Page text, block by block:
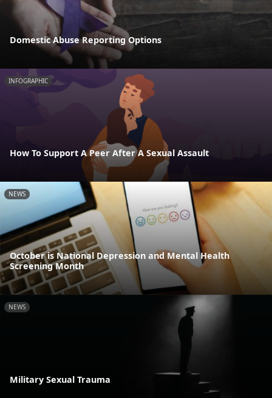
Domestic Abuse Reporting Options
INFOGRAPHIC
How To Support A Peer After A Sexual Assault
NEWS
October is National Depression and Mental Health
Screening Month
NEWS
Military Sexual Trauma